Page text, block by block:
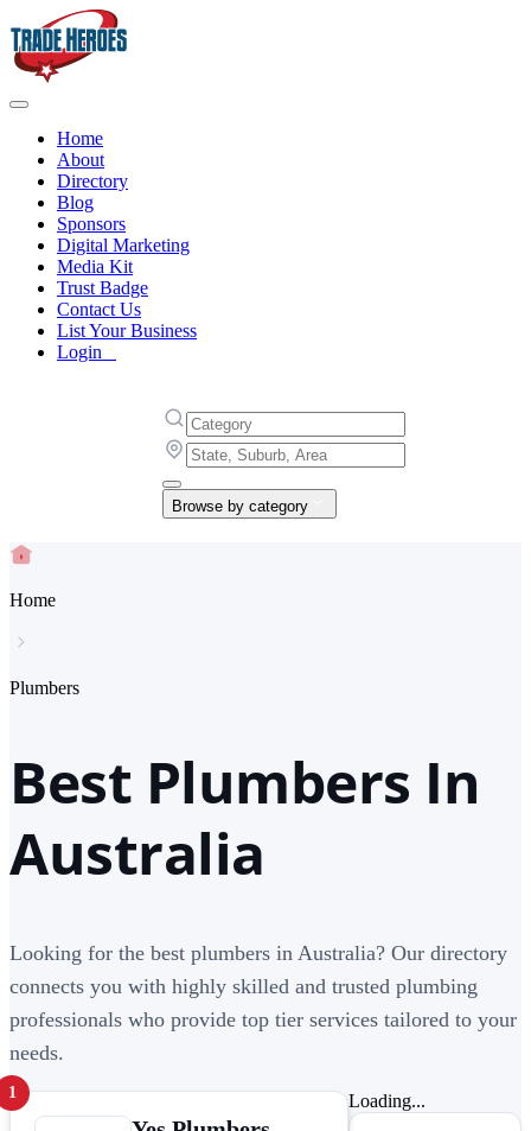
Home
About
Directory
Blog
Sponsors
Digital Marketing
Media Kit
Trust Badge
Contact Us
List Your Business
Login
Browse by category
Home
Plumbers
Best Plumbers In
Australia
Looking for the best plumbers in Australia? Our directory
connects you with highly skilled and trusted plumbing
professionals who provide top tier services tailored to your
needs.
1 Loading...